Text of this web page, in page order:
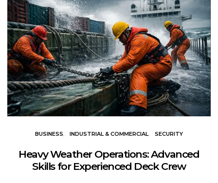
BUSINESS INDUSTRIAL & COMMERCIAL SECURITY
Heavy Weather Operations: Advanced
Skills for Experienced Deck Crew